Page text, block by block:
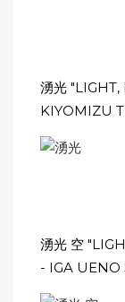
湧光
KIYOMIZU
湧光 空
- IGA